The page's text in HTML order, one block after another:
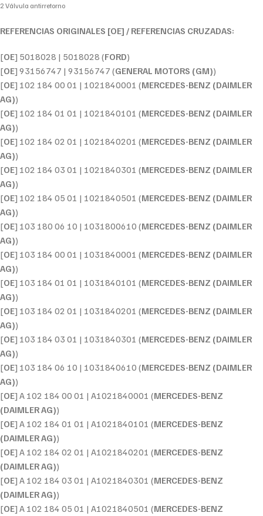
2 Válvula antirretorno
REFERENCIAS ORIGINALES [OE] / REFERENCIAS CRUZADAS:
[OE] 5018028 | 5018028 (FORD)
[OE] 93156747 | 93156747 (GENERAL MOTORS (GM))
[OE] 102 184 00 01 | 1021840001 (MERCEDES-BENZ (DAIMLER
AG))
[OE] 102 184 01 01 | 1021840101 (MERCEDES-BENZ (DAIMLER
AG))
[OE] 102 184 02 01 | 1021840201 (MERCEDES-BENZ (DAIMLER
AG))
[OE] 102 184 03 01 | 1021840301 (MERCEDES-BENZ (DAIMLER
AG))
[OE] 102 184 05 01 | 1021840501 (MERCEDES-BENZ (DAIMLER
AG))
[OE] 103 180 06 10 | 1031800610 (MERCEDES-BENZ (DAIMLER
AG))
[OE] 103 184 00 01 | 1031840001 (MERCEDES-BENZ (DAIMLER
AG))
[OE] 103 184 01 01 | 1031840101 (MERCEDES-BENZ (DAIMLER
AG))
[OE] 103 184 02 01 | 1031840201 (MERCEDES-BENZ (DAIMLER
AG))
[OE] 103 184 03 01 | 1031840301 (MERCEDES-BENZ (DAIMLER
AG))
[OE] 103 184 06 10 | 1031840610 (MERCEDES-BENZ (DAIMLER
AG))
[OE] A 102 184 00 01 | A1021840001 (MERCEDES-BENZ
(DAIMLER AG))
[OE] A 102 184 01 01 | A1021840101 (MERCEDES-BENZ
(DAIMLER AG))
[OE] A 102 184 02 01 | A1021840201 (MERCEDES-BENZ
(DAIMLER AG))
[OE] A 102 184 03 01 | A1021840301 (MERCEDES-BENZ
(DAIMLER AG))
[OE] A 102 184 05 01 | A1021840501 (MERCEDES-BENZ